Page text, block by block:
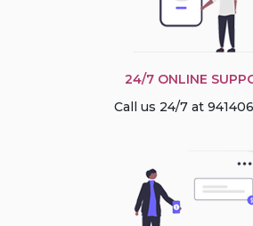
24/7 ONLINE
Call us 24/7 at